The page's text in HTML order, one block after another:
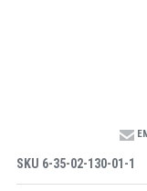
SKU 6-35-02-130-01-1